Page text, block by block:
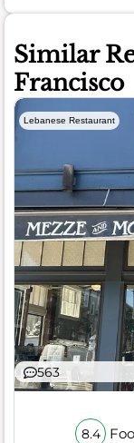
Similar
Francisco
Lebanese Restaurant
563
8.4